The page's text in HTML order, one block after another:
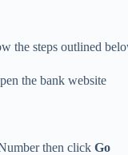
the steps outlined
the bank website
then click Go